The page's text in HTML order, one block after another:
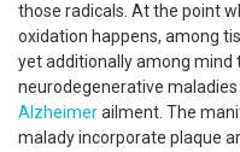
those radicals. At the point
oxidation happens, among
yet additionally among mind
neurodegenerative
Alzheimerailment. The
malady incorporate plaque